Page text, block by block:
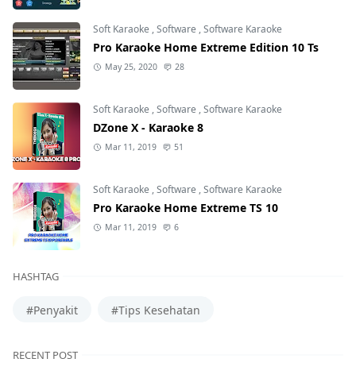
Soft Karaoke ,Software ,Software Karaoke
Pro Karaoke Home Extreme Edition 10 Ts
May 25, 2020 28
Soft Karaoke ,Software ,Software Karaoke
DZone X - Karaoke 8
Mar 11, 2019 51
Soft Karaoke ,Software ,Software Karaoke
Pro Karaoke Home Extreme TS 10
Mar 11, 2019 6
HASHTAG
#Penyakit #Tips Kesehatan
RECENT POST